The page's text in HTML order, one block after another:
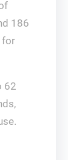
186
for
62